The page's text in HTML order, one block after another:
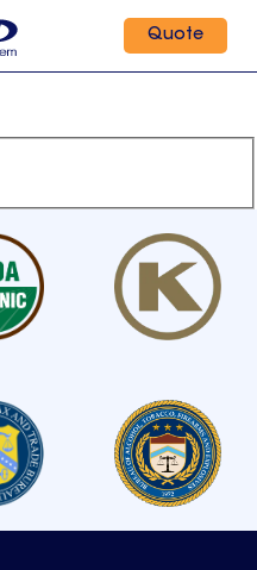
Quote